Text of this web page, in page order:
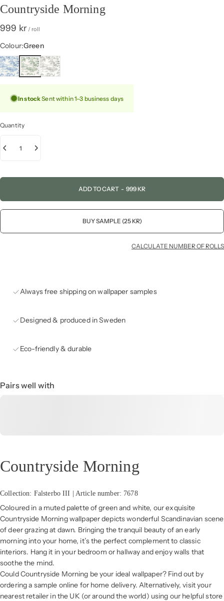
Countryside Morning
999 kr/ roll
Colour
Colour:Green
In stockSent within 1–3 business days
Quantity
ADD TO CART - 999 KR
BUY SAMPLE (25 KR)
CALCULATE NUMBER OF ROLLS
Always free shipping on wallpaper samples
Designed & produced in Sweden
Eco-friendly & durable
Pairs well with
Countryside Morning
Collection: Falsterbo III | Article number: 7678
Coloured in a muted palette of green and white, our exquisite
Countryside Morning wallpaper depicts wonderful Scandinavian scene
of deer grazing at dawn. Bringing the tranquil beauty of an early
morning into your home, it’s the perfect complement to classic
interiors. Hang it in your bedroom or hallway and enjoy walls that
soothe the mind.
Could Countryside Morning be your ideal wallpaper? Find out by
ordering a sample online for home delivery. Alternatively, visit your
nearest retailer in the UK (or around the world) using our helpful store